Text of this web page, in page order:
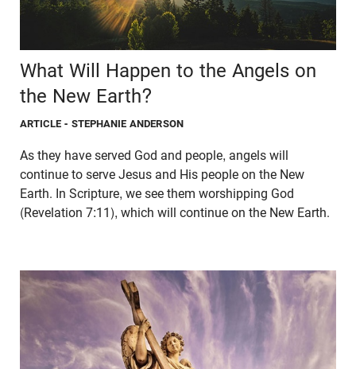
What Will Happen to the Angels on
the New Earth?
ARTICLE - STEPHANIE ANDERSON
As they have served God and people, angels will
continue to serve Jesus and His people on the New
Earth. In Scripture, we see them worshipping God
(Revelation 7:11), which will continue on the New Earth.